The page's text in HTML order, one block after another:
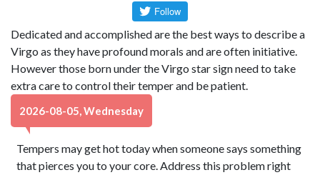
Dedicated and accomplished are the best ways to describe a
Virgo as they have profound morals and are often initiative.
However those born under the Virgo star sign need to take
extra care to control their temper and be patient.
2026-08-05, Wednesday
Tempers may get hot today when someone says something
that pierces you to your core. Address this problem right